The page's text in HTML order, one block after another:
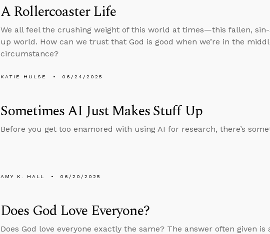
A Rollercoaster Life
We all feel the crushing weight of this world at times—this fallen,
up world. How can we trust that God is good when we’re in the
circumstance?
KATIE HULSE 06/24/2025
Sometimes AI Just Makes Stuff Up
Before you get too enamored with using AI for research, there’s
AMY K. HALL 06/20/2025
Does God Love Everyone?
Does God love everyone exactly the same? The answer often given